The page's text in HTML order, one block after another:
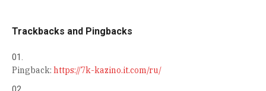
Trackbacks and Pingbacks
Pingback: https://7k-kazino.it.com/ru/